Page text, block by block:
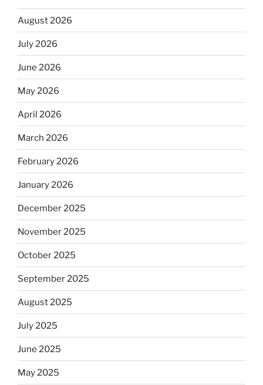
August 2026
July 2026
June 2026
May 2026
April 2026
March 2026
February 2026
January 2026
December 2025
November 2025
October 2025
September 2025
August 2025
July 2025
June 2025
May 2025